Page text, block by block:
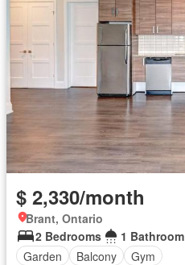
$ 2,330/month
Brant, Ontario
2 Bedrooms
1 Bathroom
Garden
Balcony Gym